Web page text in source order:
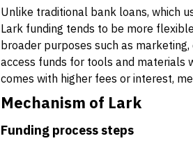
Unlike traditional bank loans, which
Lark funding tends to be more
broader purposes such as
access funds for tools and materials
comes with higher fees or interest,
Mechanism of Lark
Funding process steps